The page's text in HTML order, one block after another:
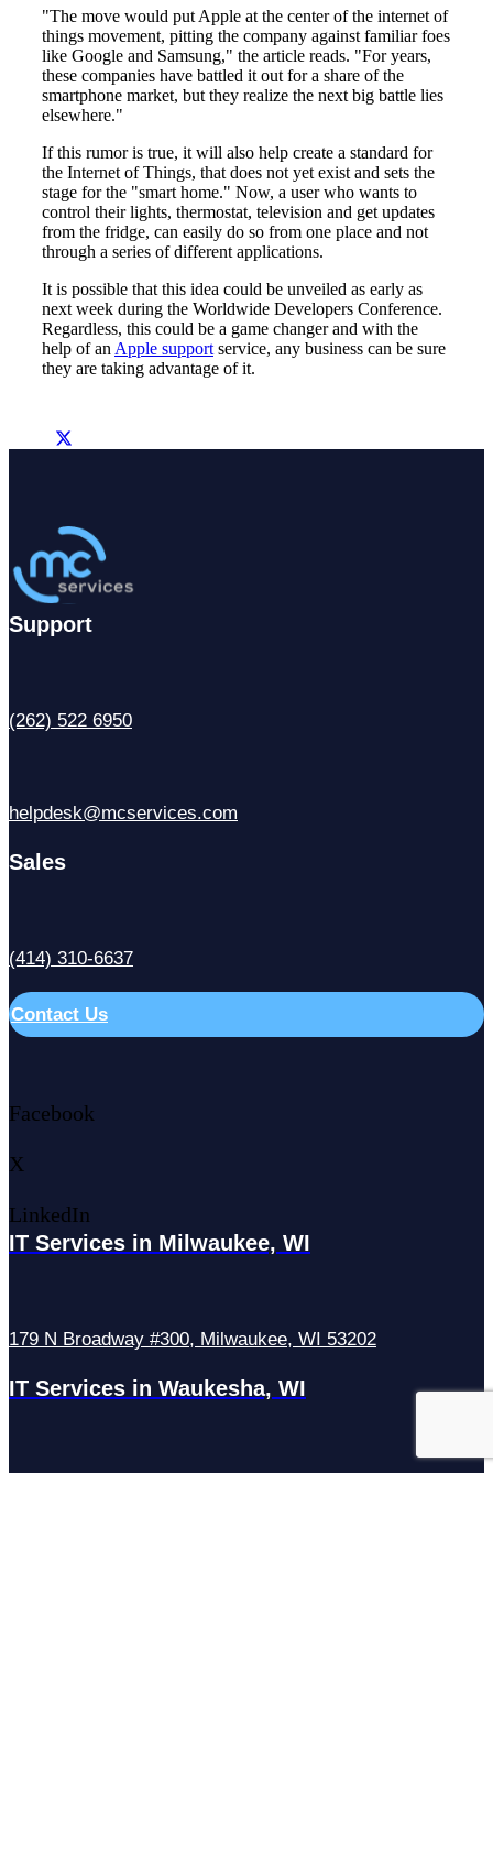
"The move would put Apple at the center of the internet of
things movement, pitting the company against familiar foes
like Google and Samsung," the article reads. "For years,
these companies have battled it out for a share of the
smartphone market, but they realize the next big battle lies
elsewhere."
If this rumor is true, it will also help create a standard for
the Internet of Things, that does not yet exist and sets the
stage for the "smart home." Now, a user who wants to
control their lights, thermostat, television and get updates
from the fridge, can easily do so from one place and not
through a series of different applications.
It is possible that this idea could be unveiled as early as
next week during the Worldwide Developers Conference.
Regardless, this could be a game changer and with the
help of an Apple support service, any business can be sure
they are taking advantage of it.
Support
(262) 522 6950
helpdesk@mcservices.com
Sales
(414) 310-6637
Contact Us
Facebook
X
LinkedIn
IT Services in Milwaukee, WI
179 N Broadway #300, Milwaukee, WI 53202
IT Services in Waukesha, WI